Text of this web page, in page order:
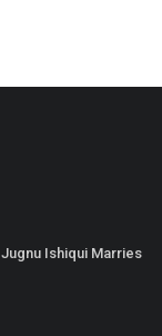
Ishiqui Marries